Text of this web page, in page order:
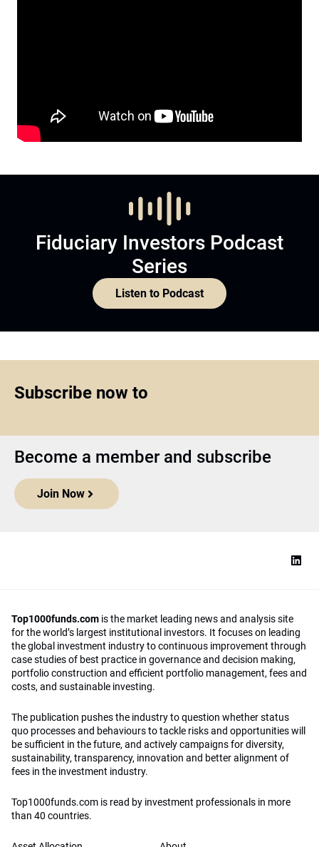
Fiduciary Investors Podcast
Series
Listen to Podcast
Subscribe now to
Become a member and subscribe
Join Now
Top1000funds.com is the market leading news and analysis site
for the world’s largest institutional investors. It focuses on leading
the global investment industry to continuous improvement through
case studies of best practice in governance and decision making,
portfolio construction and efficient portfolio management, fees and
costs, and sustainable investing.
The publication pushes the industry to question whether status
quo processes and behaviours to tackle risks and opportunities will
be sufficient in the future, and actively campaigns for diversity,
sustainability, transparency, innovation and better alignment of
fees in the investment industry.
Top1000funds.com is read by investment professionals in more
than 40 countries.